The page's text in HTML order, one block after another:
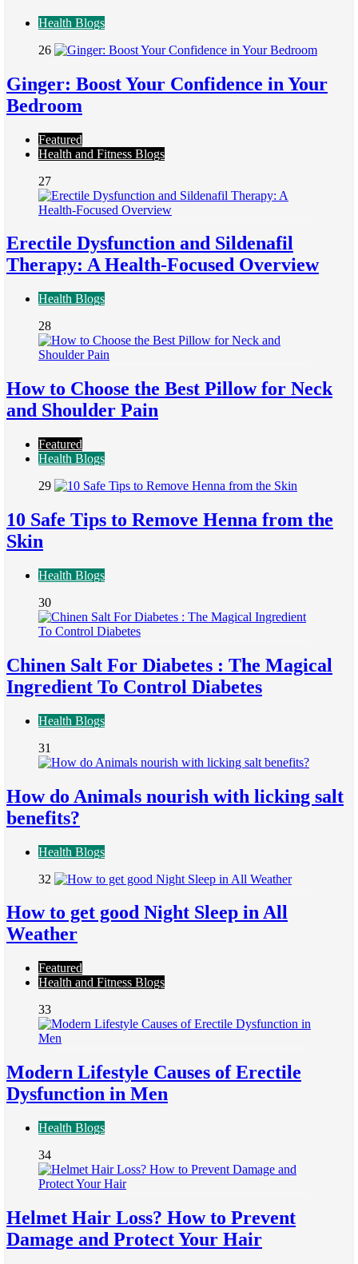
Health Blogs
26
Ginger: Boost Your Confidence in Your
Bedroom
Featured
Health and Fitness Blogs
27
Erectile Dysfunction and Sildenafil
Therapy: A Health-Focused Overview
Health Blogs
28
How to Choose the Best Pillow for Neck
and Shoulder Pain
Featured
Health Blogs
29
10 Safe Tips to Remove Henna from the
Skin
Health Blogs
30
Chinen Salt For Diabetes : The Magical
Ingredient To Control Diabetes
Health Blogs
31
How do Animals nourish with licking salt
benefits?
Health Blogs
32
How to get good Night Sleep in All
Weather
Featured
Health and Fitness Blogs
33
Modern Lifestyle Causes of Erectile
Dysfunction in Men
Health Blogs
34
Helmet Hair Loss? How to Prevent
Damage and Protect Your Hair